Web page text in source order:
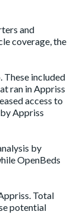
and
coverage, the
These included
ran in Appriss
access to
Appriss
by
OpenBeds
Total
potential